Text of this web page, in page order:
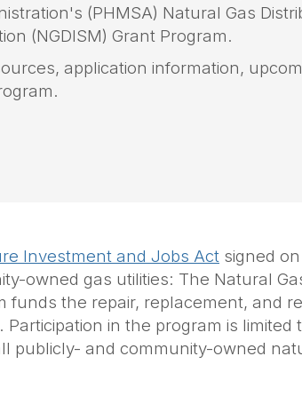
(PHMSA) Natural Gas
(NGDISM) Grant Program.
application information,
Investment and Jobs Act signed
owned gas utilities: The Natural
funds the repair, replacement, and
in the program is
publicly- and community-owned